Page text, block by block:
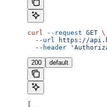
curl --request GET \
  --url
https://
  --header
200 default